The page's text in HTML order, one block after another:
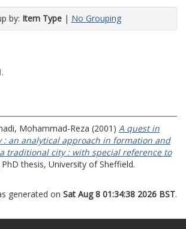
by: Item Type| No Grouping
.
Mohammad-Reza (2001) A quest in
: an analytical approach in formation and
traditional city : with special reference to
PhD thesis, University of Sheffield.
generated on Sat Aug 8 01:34:38 2026 BST.